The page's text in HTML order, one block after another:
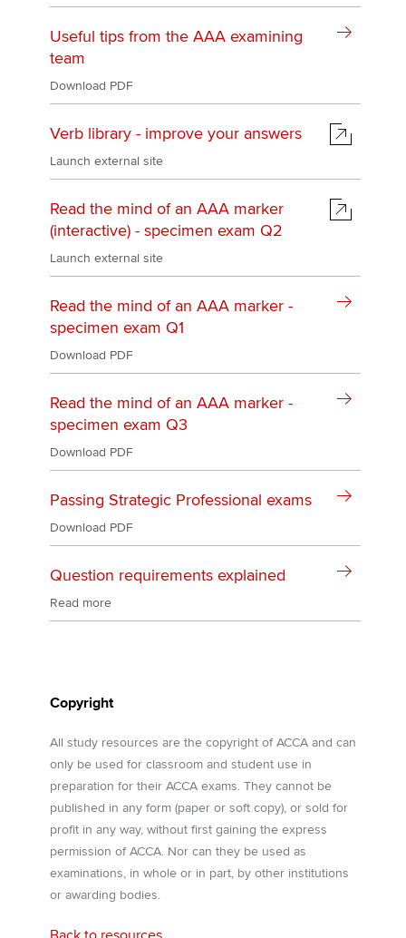
Useful tips from the AAA examining
team
Download PDF
Verb library - improve your answers
Launch external site
Read the mind of an AAA marker
(interactive) - specimen exam Q2
Launch external site
Read the mind of an AAA marker -
specimen exam Q1
Download PDF
Read the mind of an AAA marker -
specimen exam Q3
Download PDF
Passing Strategic Professional exams
Download PDF
Question requirements explained
Read more
Copyright
All study resources are the copyright of ACCA and can
only be used for classroom and student use in
preparation for their ACCA exams. They cannot be
published in any form (paper or soft copy), or sold for
profit in any way, without first gaining the express
permission of ACCA. Nor can they be used as
examinations, in whole or in part, by other institutions
or awarding bodies.